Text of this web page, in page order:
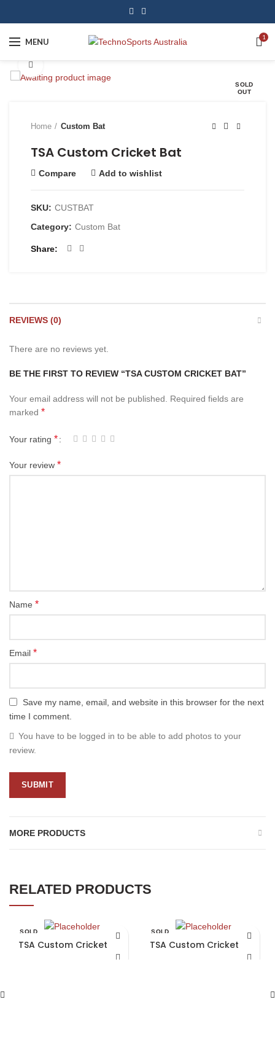
MENU 1
SOLD
OUT
Home Custom Bat
TSA Custom Cricket Bat
Compare Add to wishlist
SKU: CUSTBAT
Category: Custom Bat
Share
REVIEWS (0)
There are no reviews yet.
BE THE FIRST TO REVIEW “TSA CUSTOM CRICKET BAT”
Your email address will not be published. Required fields are
marked *
Your rating *
Your review *
Name *
Email *
Save my name, email, and website in this browser for the next
time I comment.
You have to be logged in to be able to add photos to your
review.
MORE PRODUCTS
RELATED PRODUCTS
SOLD
TSA Custom Cricket Bat
SOLD
TSA Custom Cricket Bat